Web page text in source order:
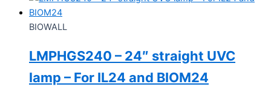
BIOWALL
LMPHGS240 – 24″ straight UVC
lamp – For IL24 and BIOM24